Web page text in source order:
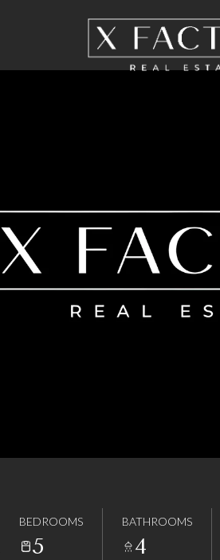
BEDROOMS
5
BATHROOMS
4